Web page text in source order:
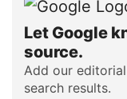
Let Google
source.
Add our
search results.